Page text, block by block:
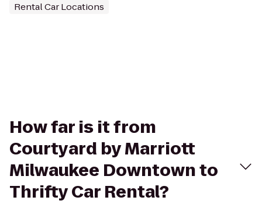
Rental Car Locations
How far is it from
Courtyard by Marriott
Milwaukee Downtown to
Thrifty Car Rental?